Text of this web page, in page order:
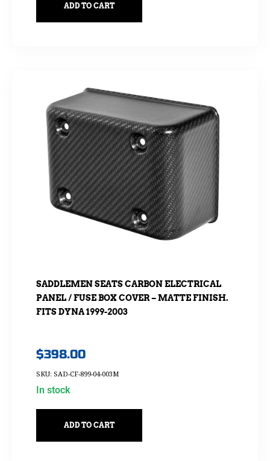
ADD TO CART
SADDLEMEN SEATS CARBON ELECTRICAL
PANEL / FUSE BOX COVER – MATTE FINISH.
FITS DYNA 1999-2003
$398.00
SKU: SAD-CF-899-04-003M
In stock
ADD TO CART